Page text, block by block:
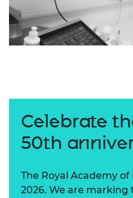
Celebrate
50th
The Royal Academy
2026. We are